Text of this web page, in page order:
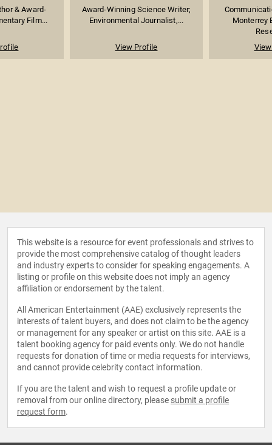
& Award-
Film...
Award-Winning Science Writer;
Environmental Journalist,...
View Profile
Monterrey
This website is a resource for event professionals and strives to
provide the most comprehensive catalog of thought leaders
and industry experts to consider for speaking engagements. A
listing or profile on this website does not imply an agency
affiliation or endorsement by the talent.
All American Entertainment (AAE) exclusively represents the
interests of talent buyers, and does not claim to be the agency
or management for any speaker or artist on this site. AAE is a
talent booking agency for paid events only. We do not handle
requests for donation of time or media requests for interviews,
and cannot provide celebrity contact information.
If you are the talent and wish to request a profile update or
removal from our online directory, please submit a profile
request form.